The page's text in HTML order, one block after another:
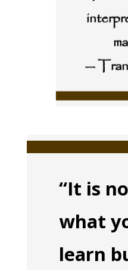
—
“It is
what
learn